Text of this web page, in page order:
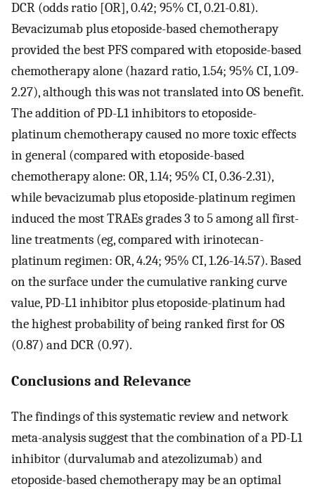
DCR (odds ratio [OR], 0.42; 95% CI, 0.21-0.81).
Bevacizumab plus etoposide-based chemotherapy
provided the best PFS compared with etoposide-based
chemotherapy alone (hazard ratio, 1.54; 95% CI, 1.09-
2.27), although this was not translated into OS benefit.
The addition of PD-L1 inhibitors to etoposide-
platinum chemotherapy caused no more toxic effects
in general (compared with etoposide-based
chemotherapy alone: OR, 1.14; 95% CI, 0.36-2.31),
while bevacizumab plus etoposide-platinum regimen
induced the most TRAEs grades 3 to 5 among all first-
line treatments (eg, compared with irinotecan-
platinum regimen: OR, 4.24; 95% CI, 1.26-14.57). Based
on the surface under the cumulative ranking curve
value, PD-L1 inhibitor plus etoposide-platinum had
the highest probability of being ranked first for OS
(0.87) and DCR (0.97).
Conclusions and Relevance
The findings of this systematic review and network
meta-analysis suggest that the combination of a PD-L1
inhibitor (durvalumab and atezolizumab) and
etoposide-based chemotherapy may be an optimal